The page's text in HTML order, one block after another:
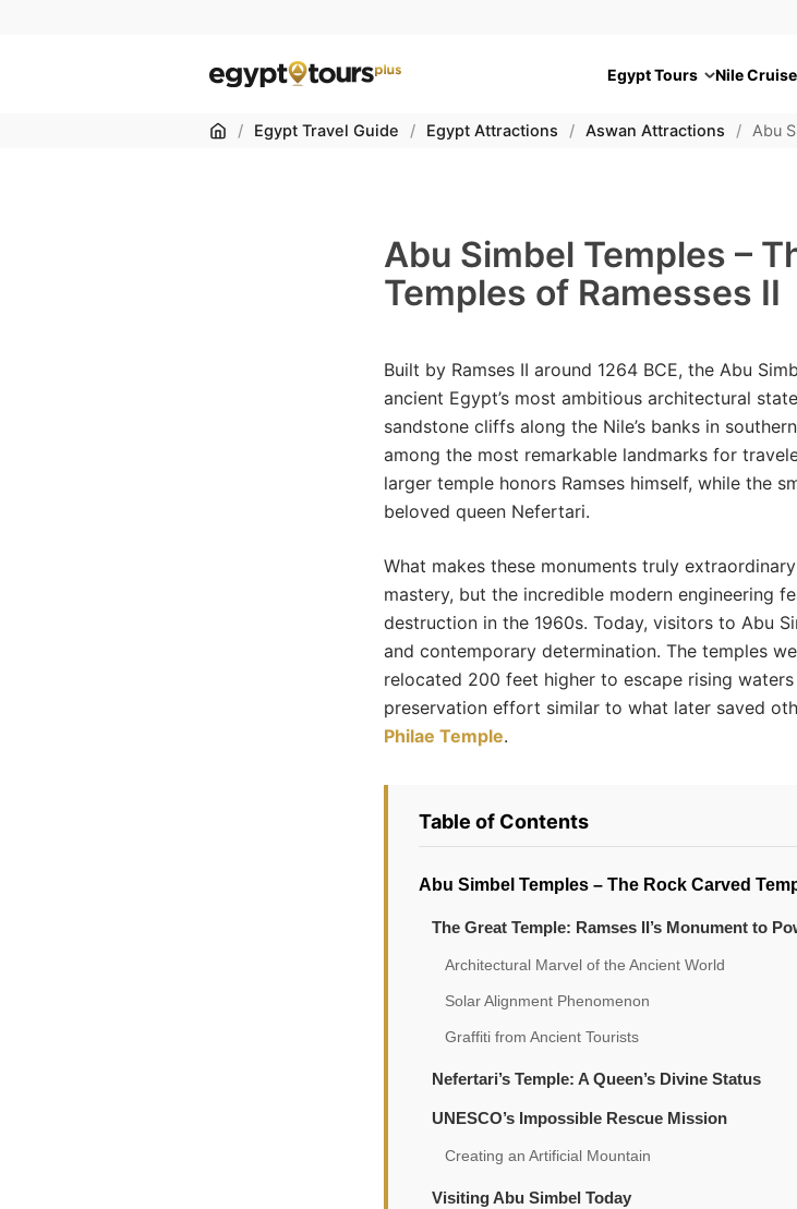
Egypt Tours Nile
Home
/ Egypt Travel Guide / Egypt Attractions / Aswan Attractions / Abu
Abu Simbel Temples –
Temples of Ramesses II
Built by Ramses II around 1264 BCE, the Abu
ancient Egypt’s most ambitious architectural
sandstone cliffs along the Nile’s banks in
among the most remarkable landmarks for
larger temple honors Ramses himself, while the
beloved queen Nefertari.
What makes these monuments truly
mastery, but the incredible modern engineering
destruction in the 1960s. Today, visitors to Abu
and contemporary determination. The temples
relocated 200 feet higher to escape rising
preservation effort similar to what later saved
Philae Temple.
Table of Contents
Abu Simbel Temples – The Rock Carved
The Great Temple: Ramses II’s Monument to
Architectural Marvel of the Ancient World
Solar Alignment Phenomenon
Graffiti from Ancient Tourists
Nefertari’s Temple: A Queen’s Divine Status
UNESCO’s Impossible Rescue Mission
Creating an Artificial Mountain
Visiting Abu Simbel Today